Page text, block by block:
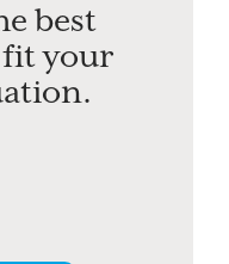
best
your